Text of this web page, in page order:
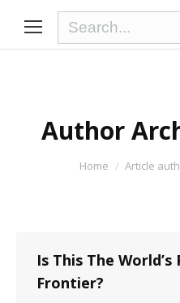
Author
You are here:Home Article
Is This The
Frontier?